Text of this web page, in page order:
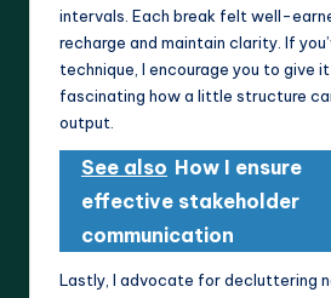
intervals. Each break felt well-
recharge and maintain clarity. If
technique, I encourage you to give
fascinating how a little structure
output.
See also How I ensure
effective stakeholder
communication
Lastly, I advocate for decluttering